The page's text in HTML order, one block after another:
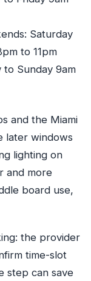
Saturday
to 11pm
to Sunday 9am
and the Miami
later windows
lighting on
and more
board use,
the provider
time-slot
step can save